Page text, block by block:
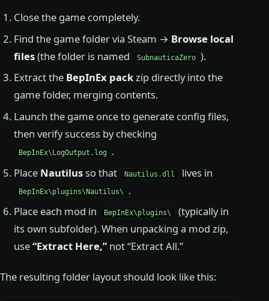
Close the game completely.
Find the game folder via Steam → Browse local
files(the folder is named SubnauticaZero ).
Extract the BepInEx packzip directly into the
game folder, merging contents.
Launch the game once to generate config files,
then verify success by checking
BepInEx\LogOutput.log
.
Place Nautilusso that Nautilus.dll lives in
BepInEx\plugins\Nautilus\
.
Place each mod in
BepInEx\plugins\
(typically in
its own subfolder). When unpacking a mod zip,
use“Extract Here,” not “Extract All.”
The resulting folder layout should look like this: